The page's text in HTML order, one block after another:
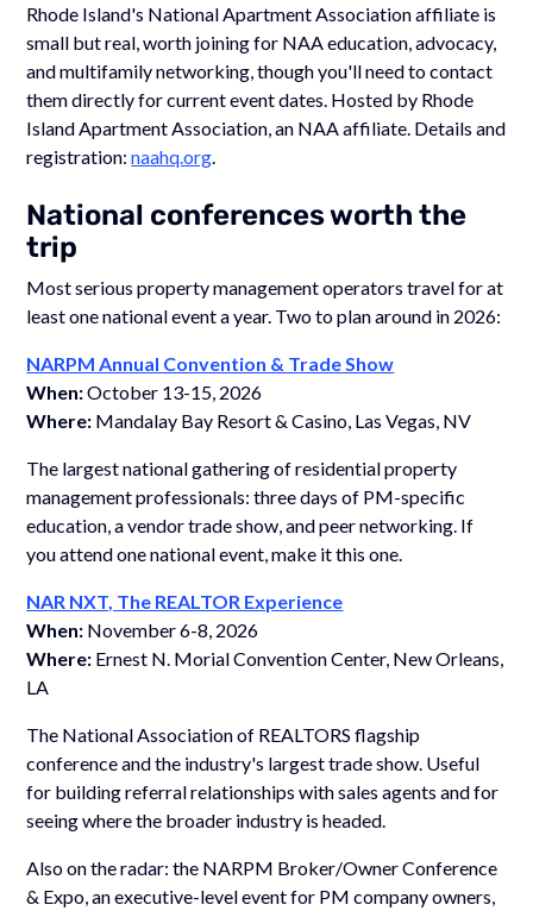
Rhode Island's National Apartment Association affiliate is
small but real, worth joining for NAA education, advocacy,
and multifamily networking, though you'll need to contact
them directly for current event dates. Hosted by Rhode
Island Apartment Association, an NAA affiliate. Details and
registration:naahq.org
National conferences worth the
trip
Most serious property management operators travel for at
least one national event a year. Two to plan around in 2026:
NARPM Annual Convention & Trade Show
When:October 13-15, 2026
Where: Mandalay Bay Resort & Casino, Las Vegas, NV
The largest national gathering of residential property
management professionals: three days of PM-specific
education, a vendor trade show, and peer networking. If
you attend one national event, make it this one.
NAR NXT, The REALTOR Experience
When: November 6-8, 2026
Where: Ernest N. Morial Convention Center, New Orleans,
LA
The National Association of REALTORS flagship
conference and the industry's largest trade show. Useful
for building referral relationships with sales agents and for
seeing where the broader industry is headed.
Also on the radar: the NARPM Broker/Owner Conference
& Expo, an executive-level event for PM company owners,